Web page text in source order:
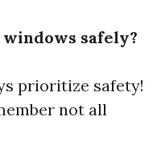
windows safely?
prioritize safety!
not all